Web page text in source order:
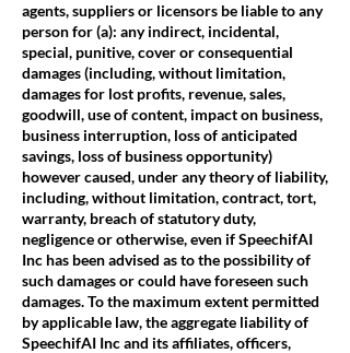
agents, suppliers or licensors be liable to any
person for (a): any indirect, incidental,
special, punitive, cover or consequential
damages (including, without limitation,
damages for lost profits, revenue, sales,
goodwill, use of content, impact on business,
business interruption, loss of anticipated
savings, loss of business opportunity)
however caused, under any theory of liability,
including, without limitation, contract, tort,
warranty, breach of statutory duty,
negligence or otherwise, even if SpeechifAI
Inc has been advised as to the possibility of
such damages or could have foreseen such
damages. To the maximum extent permitted
by applicable law, the aggregate liability of
SpeechifAI Inc and its affiliates, officers,